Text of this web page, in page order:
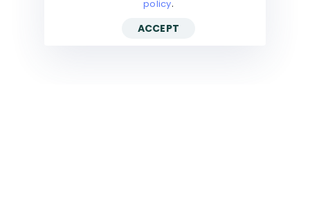
policy.
ACCEPT